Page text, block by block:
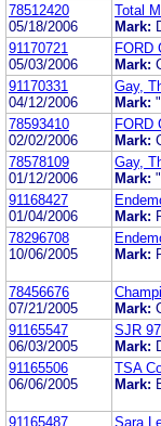
78512420
05/18/2006
Total
Mark:
91170721
05/03/2006
FORD
Mark:
91170331
04/12/2006
Gay,
Mark:
78593410
02/02/2006
FORD
Mark:
78578109
01/12/2006
Gay,
Mark:
91168427
01/04/2006
Mark:
78296708
10/06/2005
Mark:
78456676
07/21/2005
Mark:
91165547
06/03/2005
SJR
Mark:
91165506
06/06/2005
TSA
Mark:
91165487
Sara